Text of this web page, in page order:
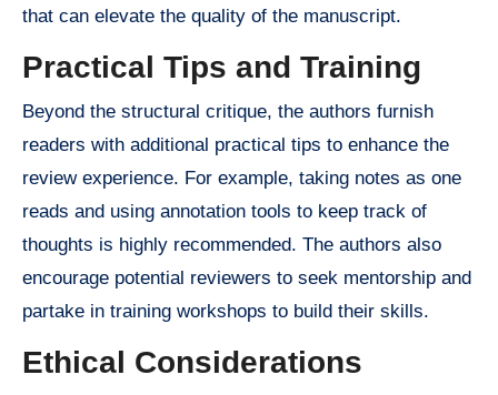
that can elevate the quality of the manuscript.
Practical Tips and Training
Beyond the structural critique, the authors furnish
readers with additional practical tips to enhance the
review experience. For example, taking notes as one
reads and using annotation tools to keep track of
thoughts is highly recommended. The authors also
encourage potential reviewers to seek mentorship and
partake in training workshops to build their skills.
Ethical Considerations